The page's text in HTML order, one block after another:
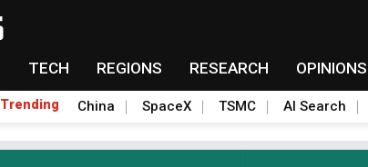
TECH REGIONS RESEARCH OPINIONS
Trending China SpaceX TSMC AI Search